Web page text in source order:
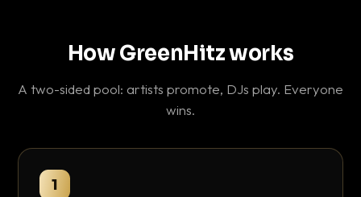
How GreenHitz works
A two-sided pool: artists promote, DJs play. Everyone
wins.
1